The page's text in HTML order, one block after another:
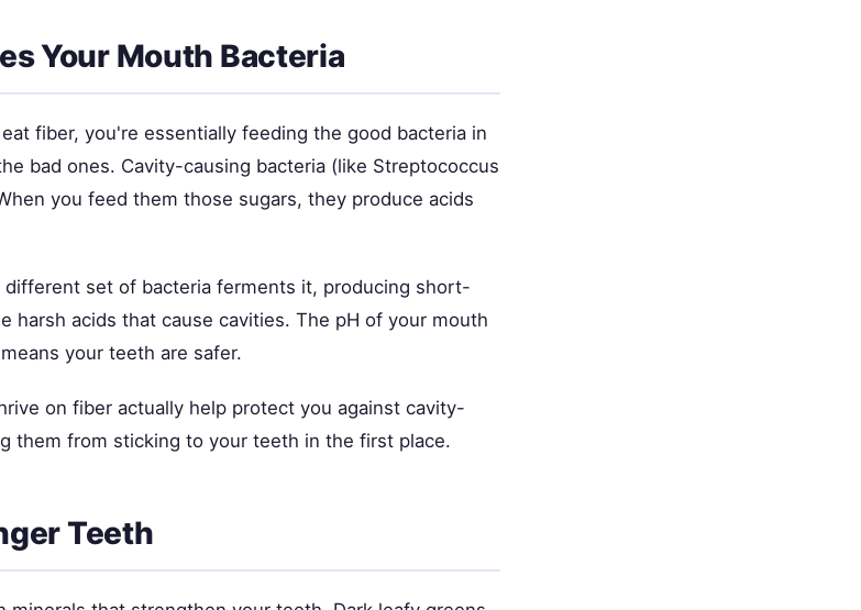
Your Mouth Bacteria
fiber, you're essentially feeding the good bacteria in
bad ones. Cavity-causing bacteria (like Streptococcus
you feed them those sugars, they produce acids
different set of bacteria ferments it, producing short-
harsh acids that cause cavities. The pH of your mouth
your teeth are safer.
on fiber actually help protect you against cavity-
them from sticking to your teeth in the first place.
Teeth